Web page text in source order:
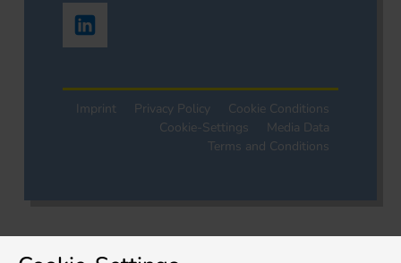
Imprint Privacy Policy
Cookie Conditions
Cookie-Settings
Media Data
Terms and Conditions